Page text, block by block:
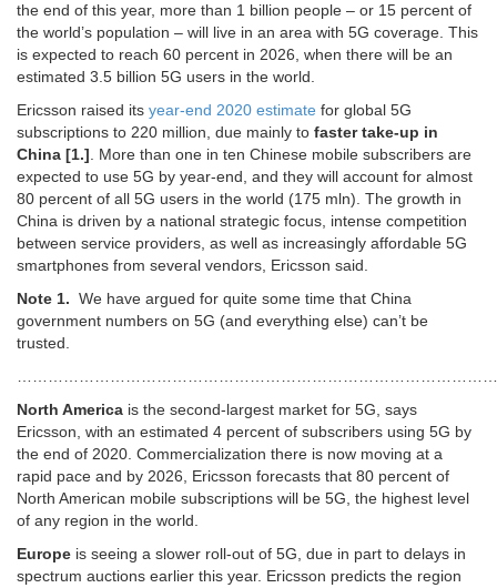
the end of this year, more than 1 billion people – or 15 percent of
the world’s population – will live in an area with 5G coverage. This
is expected to reach 60 percent in 2026, when there will be an
estimated 3.5 billion 5G users in the world.
Ericsson raised its year-end 2020 estimate for global 5G
subscriptions to 220 million, due mainly to faster take-up in
China [1.]. More than one in ten Chinese mobile subscribers are
expected to use 5G by year-end, and they will account for almost
80 percent of all 5G users in the world (175 mln). The growth in
China is driven by a national strategic focus, intense competition
between service providers, as well as increasingly affordable 5G
smartphones from several vendors, Ericsson said.
Note 1. We have argued for quite some time that China
government numbers on 5G (and everything else) can’t be
trusted.
North America is the second-largest market for 5G, says
Ericsson, with an estimated 4 percent of subscribers using 5G by
the end of 2020. Commercialization there is now moving at a
rapid pace and by 2026, Ericsson forecasts that 80 percent of
North American mobile subscriptions will be 5G, the highest level
of any region in the world.
Europe is seeing a slower roll-out of 5G, due in part to delays in
spectrum auctions earlier this year. Ericsson predicts the region